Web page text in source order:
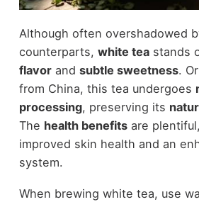
Although often overshadowed
counterparts, white teastands
flavorand subtle sweetness.
from China, this tea undergoes
processing, preserving its
The health benefitsare
improved skin health and an
system.
When brewing white tea, use